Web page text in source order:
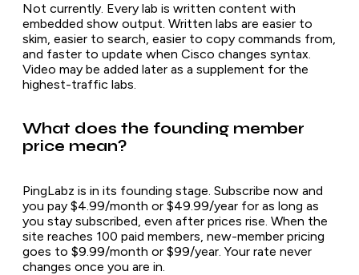
Not currently. Every lab is written content with
embedded show output. Written labs are easier to
skim, easier to search, easier to copy commands from,
and faster to update when Cisco changes syntax.
Video may be added later as a supplement for the
highest-traffic labs.
What does the founding member
price mean?
PingLabz is in its founding stage. Subscribe now and
you pay $4.99/month or $49.99/year for as long as
you stay subscribed, even after prices rise. When the
site reaches 100 paid members, new-member pricing
goes to $9.99/month or $99/year. Your rate never
changes once you are in.